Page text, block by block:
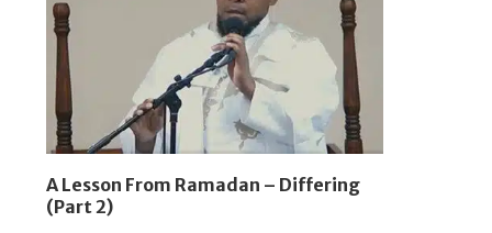
A Lesson From Ramadan – Differing
(Part 2)